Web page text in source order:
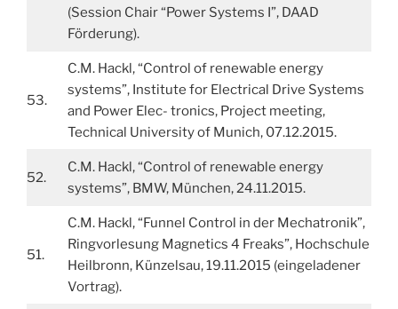
(Session Chair “Power Systems I”, DAAD
Förderung).
53.
C.M. Hackl, “Control of renewable energy
systems”, Institute for Electrical Drive Systems
and Power Elec- tronics, Project meeting,
Technical University of Munich, 07.12.2015.
52.
C.M. Hackl, “Control of renewable energy
systems”, BMW, München, 24.11.2015.
51.
C.M. Hackl, “Funnel Control in der Mechatronik”,
Ringvorlesung Magnetics 4 Freaks”, Hochschule
Heilbronn, Künzelsau, 19.11.2015 (eingeladener
Vortrag).